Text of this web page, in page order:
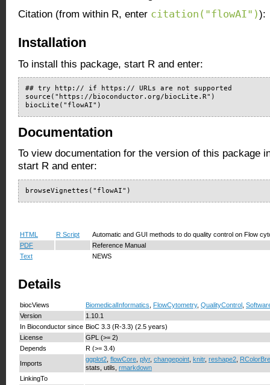
Citation (from within R, enter citation("flowAI")):
Installation
To install this package, start R and enter:
## try http:// if https:// URLs are not supported
source("https://bioconductor.org/biocLite.R")
biocLite("flowAI")
Documentation
To view documentation for the version of this package
start R and enter:
browseVignettes("flowAI")
HTML R Script
Automatic and GUI methods to do quality control on Flow
PDF
Reference Manual
Text
NEWS
Details
biocViews BiomedicalInformatics FlowCytometry, QualityControl
Version
1.10.1
In Bioconductor since BioC 3.3 (R-3.3) (2.5 years)
License
GPL (>= 2)
Depends
R (>= 3.4)
Imports
ggplot2 flowCore plyr, changepoint knitr, reshape2
stats, utils, rmarkdown
LinkingTo